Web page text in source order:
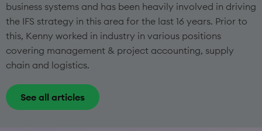
business systems and has been heavily involved in driving
the IFS strategy in this area for the last 16 years. Prior to
this, Kenny worked in industry in various positions
covering management & project accounting, supply
chain and logistics.
See all articles